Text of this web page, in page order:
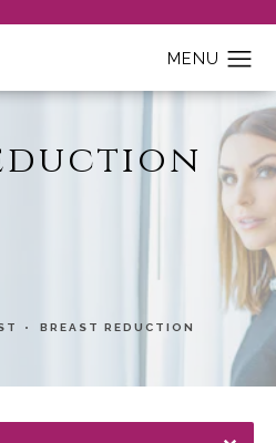
BREAST REDUCTION